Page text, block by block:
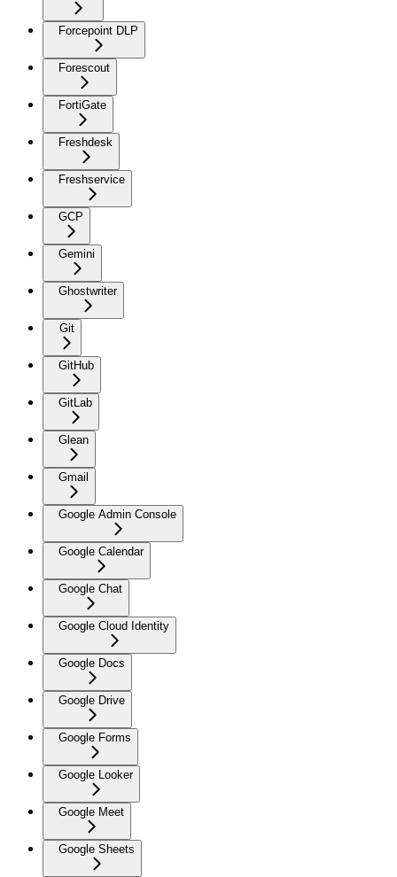
Forcepoint DLP
Forescout
FortiGate
Freshdesk
Freshservice
GCP
Gemini
Ghostwriter
Git
GitHub
GitLab
Glean
Gmail
Google Admin Console
Google Calendar
Google Chat
Google Cloud Identity
Google Docs
Google Drive
Google Forms
Google Looker
Google Meet
Google Sheets